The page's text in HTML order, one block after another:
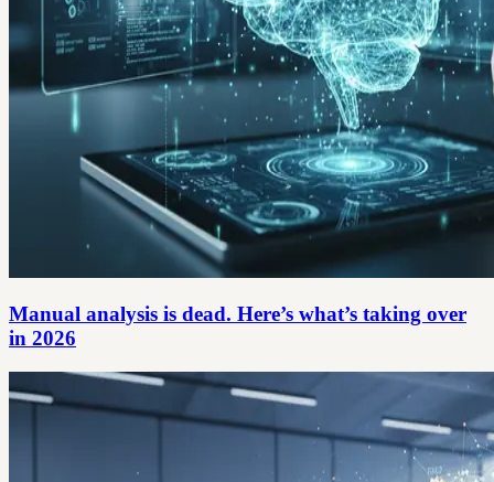
Manual analysis is dead. Here’s what’s taking over
in 2026